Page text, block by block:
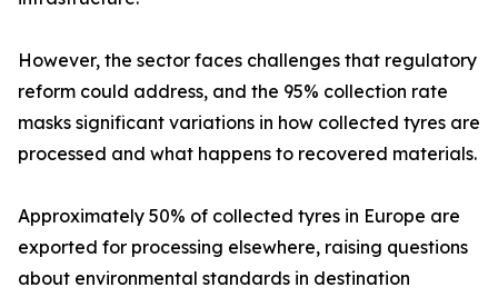
However, the sector faces challenges that regulatory
reform could address, and the 95% collection rate
masks significant variations in how collected tyres are
processed and what happens to recovered materials.
Approximately 50% of collected tyres in Europe are
exported for processing elsewhere, raising questions
about environmental standards in destination